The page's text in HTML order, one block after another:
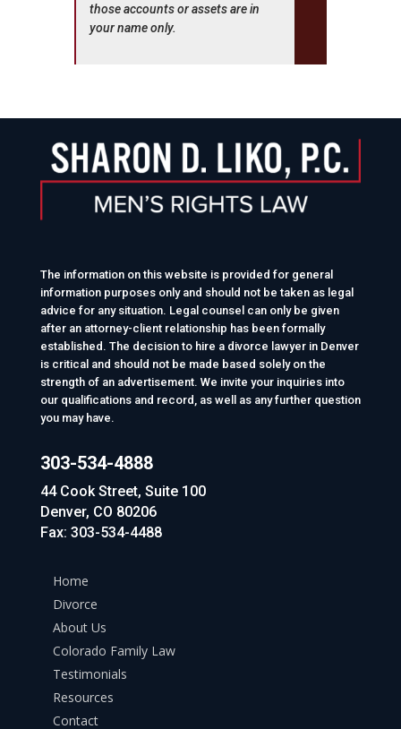
those accounts or assets are in
your name only.
The information on this website is provided for general
information purposes only and should not be taken as legal
advice for any situation. Legal counsel can only be given
after an attorney-client relationship has been formally
established. The decision to hire a divorce lawyer in Denver
is critical and should not be made based solely on the
strength of an advertisement. We invite your inquiries into
our qualifications and record, as well as any further question
you may have.
303-534-4888
44 Cook Street, Suite 100
Denver, CO 80206
Fax: 303-534-4488
Home
Divorce
About Us
Colorado Family Law
Testimonials
Resources
Contact